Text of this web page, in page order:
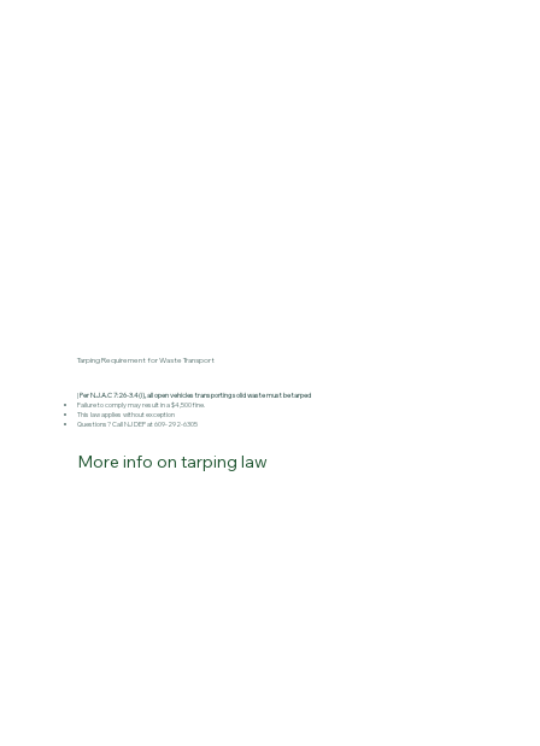
Tarping Requirement for Waste Transport
|Per N.J.A.C 7:26-3.4(i), all open vehicles transporting solid waste must be tarped
Failure to comply may result in a $4,500 fine.​
This law applies without exception
Questions? Call NJ DEP at 609-292-6305
More info on tarping law